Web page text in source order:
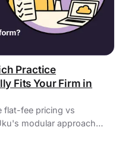
Practice
Fits Your Firm in
flat-fee pricing vs
modular approach